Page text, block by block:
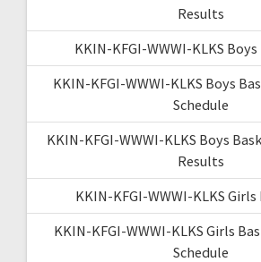
Results
KKIN-KFGI-WWWI-KLKS
KKIN-KFGI-WWWI-KLKS Boys
Schedule
KKIN-KFGI-WWWI-KLKS Boys
Results
KKIN-KFGI-WWWI-KLKS
KKIN-KFGI-WWWI-KLKS Girls
Schedule